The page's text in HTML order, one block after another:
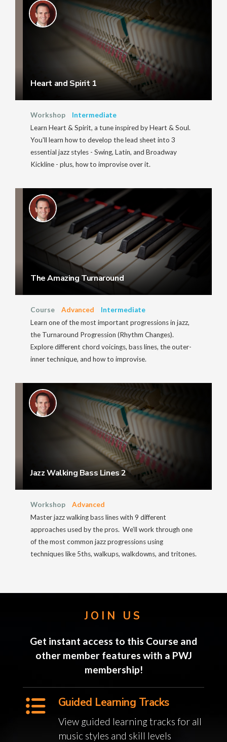
Heart and Spirit 1
Workshop
Intermediate
Learn Heart & Spirit, a tune inspired by Heart & Soul.
You'll learn how to develop the lead sheet into 3
essential jazz styles - Swing, Latin, and Broadway
Kickline - plus, how to improvise over it.
The Amazing Turnaround
Course Advanced
Intermediate
Learn one of the most important progressions in jazz,
the Turnaround Progression (Rhythm Changes).
Explore different chord voicings, bass lines, the outer-
inner technique, and how to improvise.
Jazz Walking Bass Lines 2
Workshop
Advanced
Master jazz walking bass lines with 9 different
approaches used by the pros. We’ll work through one
of the most common jazz progressions using
techniques like 5ths, walkups, walkdowns, and tritones.
JOIN US
Get instant access to this Course and
other member features with a PWJ
membership!
Guided Learning Tracks
View guided learning tracks for all
music styles and skill levels